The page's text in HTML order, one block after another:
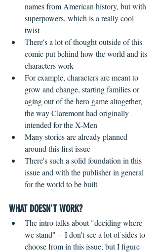
names from American history, but with
superpowers, which is a really cool
twist
There's a lot of thought outside of this
comic put behind how the world and its
characters work
For example, characters are meant to
grow and change, starting families or
aging out of the hero game altogether,
the way Claremont had originally
intended for the X-Men
Many stories are already planned
around this first issue
There's such a solid foundation in this
issue and with the publisher in general
for the world to be built
WHAT DOESN'T WORK? ​
The intro talks about "deciding where
we stand" -- I don't see a lot of sides to
choose from in this issue, but I figure